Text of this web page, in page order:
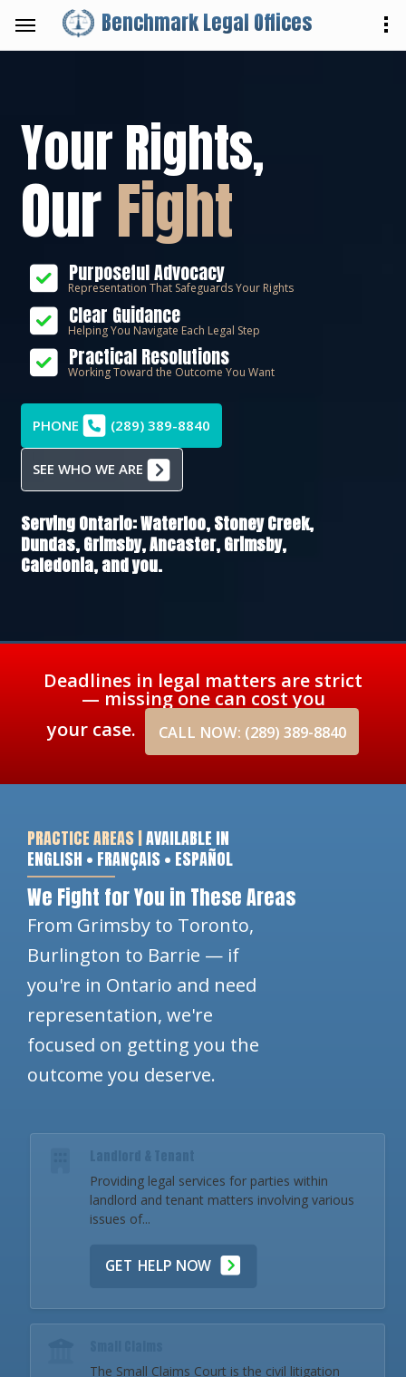
Benchmark Legal Offices
Your Rights,
OurFight
Purposeful Advocacy
Representation That Safeguards Your Rights
Clear Guidance
Helping You Navigate Each Legal Step
Practical Resolutions
Working Toward the Outcome You Want
PHONE (289) 389-8840
SEE WHO WE ARE
Serving Ontario:Waterloo,Stoney Creek,
Dundas,Grimsby,Ancaster,Grimsby,
Caledonia, and you.
Deadlines in legal matters are strict
— missing one can cost you
your case.
CALL NOW: (289) 389-8840
PRACTICE AREAS |AVAILABLE IN
ENGLISH • FRANÇAIS • ESPAÑOL
We Fight for You in These Areas
From Grimsby to Toronto,
Burlington to Barrie — if
you're in Ontario and need
representation, we're
focused on getting you the
outcome you deserve.
Landlord & Tenant
Providing legal services for parties within
landlord and tenant matters involving various
issues of...
GET HELP NOW
The Small Claims Court is the civil litigation